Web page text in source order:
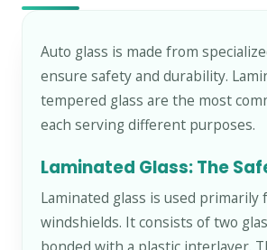
Auto glass is made from
ensure safety and durability.
tempered glass are the most
each serving different purposes.
Laminated Glass: The
Laminated glass is used primarily
windshields. It consists of two